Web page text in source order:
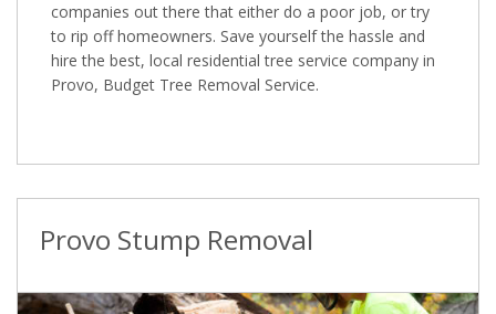
companies out there that either do a poor job, or try
to rip off homeowners. Save yourself the hassle and
hire the best, local residential tree service company in
Provo, Budget Tree Removal Service.
Provo Stump Removal